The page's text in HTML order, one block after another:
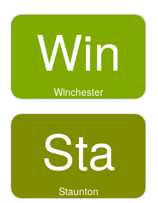
Win
Winchester
Sta
Staunton